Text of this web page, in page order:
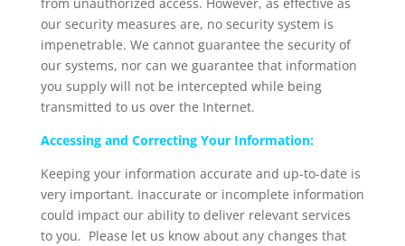
our security measures are, no security system is
impenetrable. We cannot guarantee the security of
our systems, nor can we guarantee that information
you supply will not be intercepted while being
transmitted to us over the Internet.
Accessing and Correcting Your Information:
Keeping your information accurate and up-to-date is
very important. Inaccurate or incomplete information
could impact our ability to deliver relevant services
to you. Please let us know about any changes that